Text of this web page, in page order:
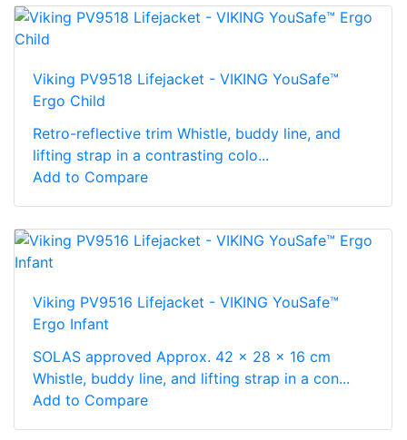
Viking PV9518 Lifejacket - VIKING YouSafe™
Ergo Child
Retro-reflective trim Whistle, buddy line, and
lifting strap in a contrasting colo...
Add to Compare
Viking PV9516 Lifejacket - VIKING YouSafe™
Ergo Infant
SOLAS approved Approx. 42 x 28 x 16 cm
Whistle, buddy line, and lifting strap in a con...
Add to Compare